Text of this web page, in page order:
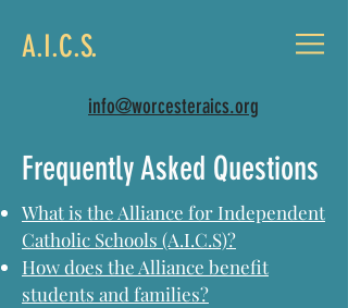
A.I.C.S.
info@worcesteraics.org
Frequently Asked Questions
What is the Alliance for Independent
Catholic Schools (A.I.C.S)?
How does the Alliance benefit
students and families?